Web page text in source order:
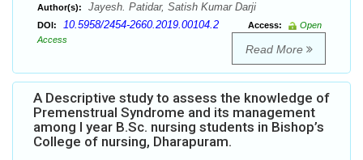
Author(s): Jayesh. Patidar, Satish Kumar Darji
DOI: 10.5958/2454-2660.2019.00104.2 Access:
Open
Access
Read More
A Descriptive study to assess the knowledge of
Premenstrual Syndrome and its management
among I year B.Sc. nursing students in Bishop’s
College of nursing, Dharapuram.